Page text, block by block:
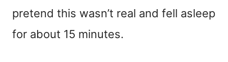
pretend this wasn’t real and fell asleep
for about 15 minutes.